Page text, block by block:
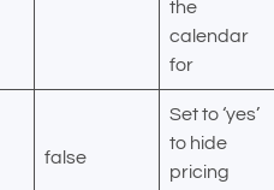
the
calendar
for
false
Set to ‘yes’
to hide
pricing